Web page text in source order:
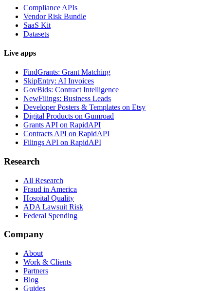
Compliance APIs
Vendor Risk Bundle
SaaS Kit
Datasets
Live apps
FindGrants: Grant Matching
SkipEntry: AI Invoices
GovBids: Contract Intelligence
NewFilings: Business Leads
Developer Posters & Templates on Etsy
Digital Products on Gumroad
Grants API on RapidAPI
Contracts API on RapidAPI
Filings API on RapidAPI
Research
All Research
Fraud in America
Hospital Quality
ADA Lawsuit Risk
Federal Spending
Company
About
Work & Clients
Partners
Blog
Guides